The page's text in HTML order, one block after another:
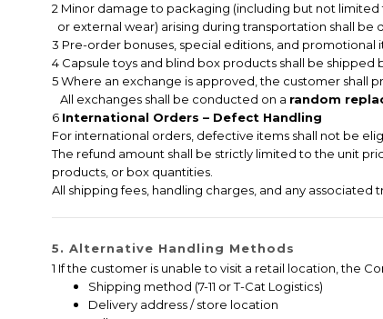
2 Minor damage to packaging (including but not limited
or external wear) arising during transportation shall
3 Pre-order bonuses, special editions, and
4 Capsule toys and blind box products shall be
5 Where an exchange is approved, the customer
All exchanges shall be conducted on a random
6 International Orders – Defect Handling
For international orders, defective items shall not be
The refund amount shall be strictly limited to the unit
products, or box quantities.
All shipping fees, handling charges, and any associated
5. Alternative Handling Methods
1 If the customer is unable to visit a retail location, the
Shipping method (7-11 or T-Cat Logistics)
Delivery address / store location